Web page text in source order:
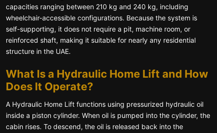
capacities ranging between 210 kg and 240 kg, including
wheelchair-accessible configurations. Because the system is
self-supporting, it does not require a pit, machine room, or
reinforced shaft, making it suitable for nearly any residential
structure in the UAE.
What Is a Hydraulic Home Lift and How
Does It Operate?
A Hydraulic Home Lift functions using pressurized hydraulic oil
inside a piston cylinder. When oil is pumped into the cylinder, the
cabin rises. To descend, the oil is released back into the